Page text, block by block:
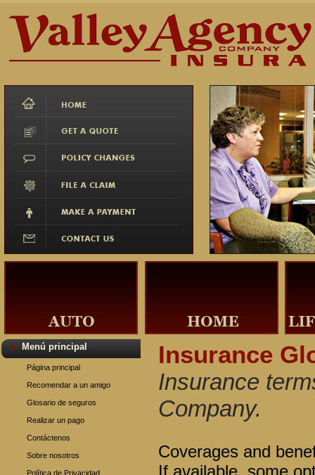
Menú principal
Página principal
Recomendar a un amigo
Glosario de seguros
Realizar un pago
Contáctenos
Sobre nosotros
Política de Privacidad
Insurance
Insurance
Company.
Coverages and
If available, some